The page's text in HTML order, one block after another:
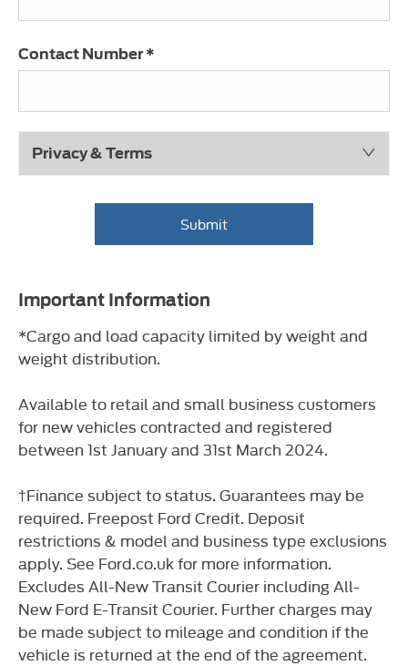
Contact Number *
Privacy & Terms
Submit
Important Information
*Cargo and load capacity limited by weight and
weight distribution.
Available to retail and small business customers
for new vehicles contracted and registered
between 1st January and 31st March 2024.
†Finance subject to status. Guarantees may be
required. Freepost Ford Credit. Deposit
restrictions & model and business type exclusions
apply. See Ford.co.uk for more information.
Excludes All-New Transit Courier including All-
New Ford E-Transit Courier. Further charges may
be made subject to mileage and condition if the
vehicle is returned at the end of the agreement.